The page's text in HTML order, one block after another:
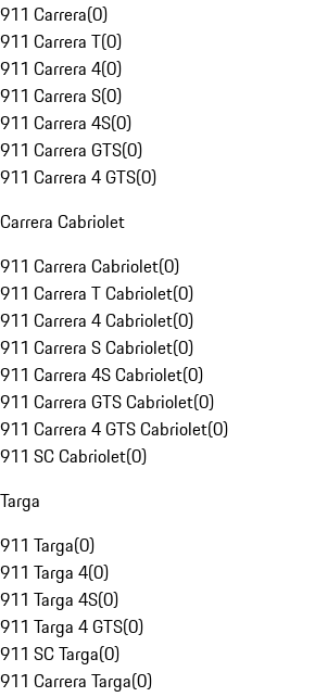
911 Carrera(0)
911 Carrera T(0)
911 Carrera 4(0)
911 Carrera S(0)
911 Carrera 4S(0)
911 Carrera GTS(0)
911 Carrera 4 GTS(0)
Carrera Cabriolet
911 Carrera Cabriolet(0)
911 Carrera T Cabriolet(0)
911 Carrera 4 Cabriolet(0)
911 Carrera S Cabriolet(0)
911 Carrera 4S Cabriolet(0)
911 Carrera GTS Cabriolet(0)
911 Carrera 4 GTS Cabriolet(0)
911 SC Cabriolet(0)
Targa
911 Targa(0)
911 Targa 4(0)
911 Targa 4S(0)
911 Targa 4 GTS(0)
911 SC Targa(0)
911 Carrera Targa(0)